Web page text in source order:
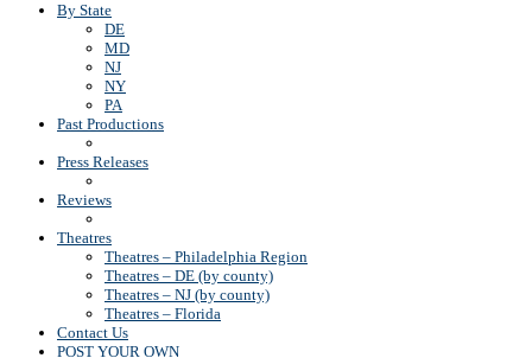
By State
DE
MD
NJ
NY
PA
Past Productions
Press Releases
Reviews
Theatres
Theatres – Philadelphia Region
Theatres – DE (by county)
Theatres – NJ (by county)
Theatres – Florida
Contact Us
POST YOUR OWN